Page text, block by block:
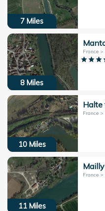
7 Miles
8 Miles
France
10 Miles
France
11 Miles
France